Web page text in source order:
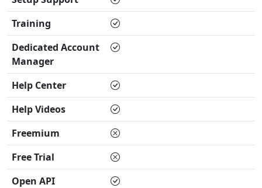
Training
Dedicated Account
Manager
Help Center
Help Videos
Freemium
Free Trial
Open API